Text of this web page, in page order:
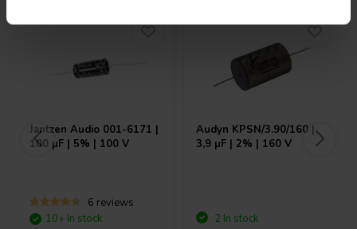
Jantzen Audio 001-6171 |
100 µF | 5% | 100 V
6 reviews
10+ In stock
Audyn KPSN/3.90/160 |
3,9 µF | 2% | 160 V
2 In stock